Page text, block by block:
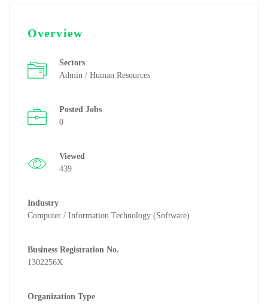
Overview
Sectors
Admin / Human Resources
Posted Jobs
0
Viewed
439
Industry
Computer / Information Technology (Software)
Business Registration No.
1302256X
Organization Type